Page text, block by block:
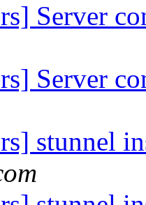
Server
Server
stunnel